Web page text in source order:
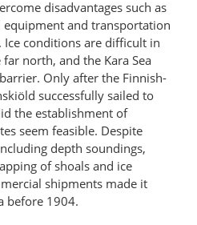
disadvantages such as
and transportation
conditions are difficult in
north, and the Kara Sea
Only after the Finnish-
successfully sailed to
the establishment of
seem feasible. Despite
depth soundings,
of shoals and ice
shipments made it
before 1904.